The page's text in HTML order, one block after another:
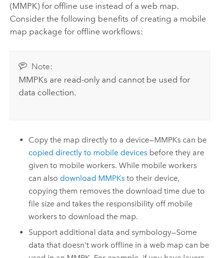
(MMPK) for offline use instead of a web map.
Consider the following benefits of creating a mobile
map package for offline workflows:
Note:
MMPKs are read-only and cannot be used for
data collection.
Copy the map directly to a device—MMPKs can be
copied directly to mobile devices before they are
given to mobile workers. While mobile workers
can also download MMPKs to their device,
copying them removes the download time due to
file size and takes the responsibility off mobile
workers to download the map.
Support additional data and symbology—Some
data that doesn't work offline in a web map can be